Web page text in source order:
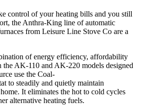
control of your heating bills and you still
the Anthra-King line of automatic
from Leisure Line Stove Co are a
of energy efficiency, affordability
the AK-110 and AK-220 models designed
use the Coal-
to steadily and quietly maintain
It eliminates the hot to cold cycles
alternative heating fuels.